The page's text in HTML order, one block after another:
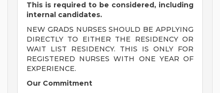
This is required to be considered, including
internal candidates.
NEW GRADS NURSES SHOULD BE APPLYING
DIRECTLY TO EITHER THE RESIDENCY OR
WAIT LIST RESIDENCY. THIS IS ONLY FOR
REGISTERED NURSES WITH ONE YEAR OF
EXPERIENCE.
Our Commitment